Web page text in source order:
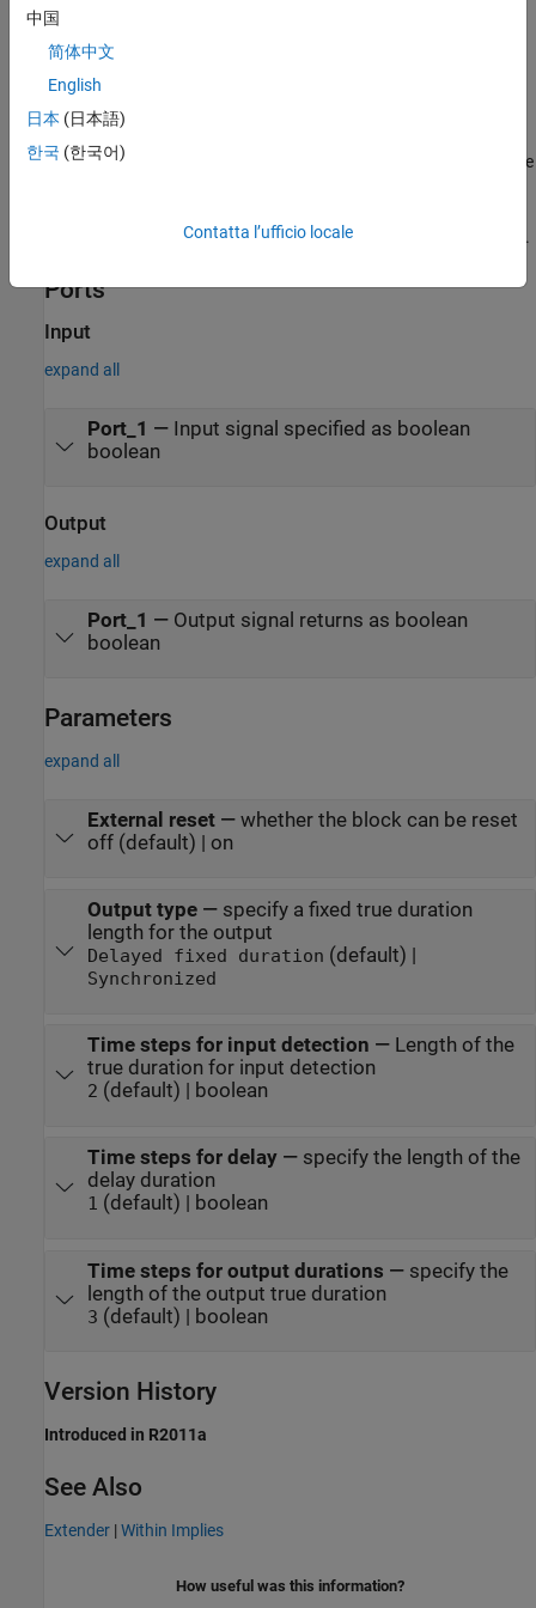
complete and after an optional delay, the output signal
becomes
duration of the output is independent of the input.
Synchronized
—In the final time step of the input detection, the
varies and is synchronized with the true duration of the input.
Ports
Input
expand all
Port_1 — Input signal specified as boolean
boolean
Output
expand all
Port_1 — Output signal returns as boolean
boolean
Parameters
expand all
External reset— whether the block can be reset
off (default) | on
Output type— specify a fixed true duration
length for the output
Delayed fixed duration (default) |
Synchronized
Time steps for input detection — Length of the
true duration for input detection
2 (default) | boolean
Time steps for delay— specify the length of the
delay duration
1 (default) | boolean
Time steps for output durations — specify the
length of the output true duration
3 (default) | boolean
Version History
Introduced in R2011a
See Also
Extender |Within Implies
How useful was this information?
中国
简体中文
English
日本 (日本語)
한국 (한국어)
Contatta l’ufficio locale